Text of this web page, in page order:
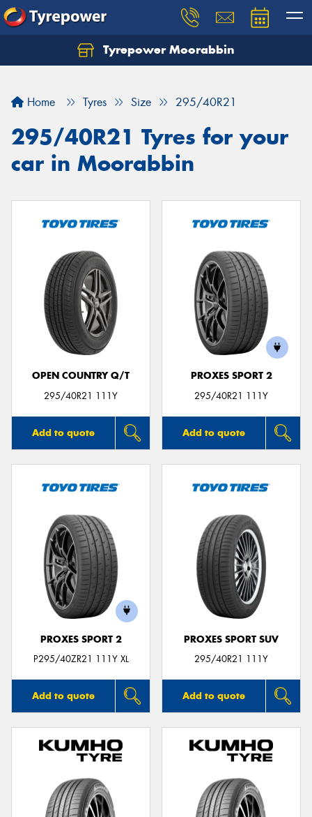
Tyrepower Moorabbin
Home Tyres Size 295/40R21
295/40R21 Tyres for your
car in Moorabbin
OPEN COUNTRY Q/T
295/40R21 111Y
Add to quote
PROXES SPORT 2
295/40R21 111Y
Add to quote
PROXES SPORT 2
P295/40ZR21 111Y XL
Add to quote
PROXES SPORT SUV
295/40R21 111Y
Add to quote